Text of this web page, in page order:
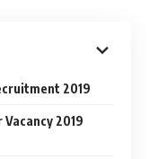
2019
2019